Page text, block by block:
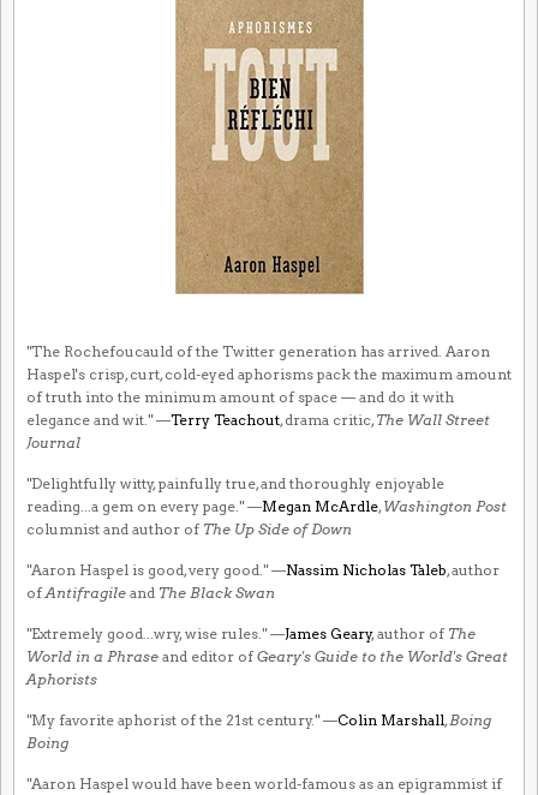
"The Rochefoucauld of the Twitter generation has arrived. Aaron
Haspel's crisp, curt, cold-eyed aphorisms pack the maximum amount
of truth into the minimum amount of space — and do it with
elegance and wit." —Terry Teachout, drama critic, The Wall Street
Journal
"Delightfully witty, painfully true, and thoroughly enjoyable
reading...a gem on every page." —Megan McArdle, Washington Post
columnist and author of The Up Side of Down
"Aaron Haspel is good, very good." —Nassim Nicholas Taleb, author
ofAntifragile and The Black Swan
"Extremely good...wry, wise rules." —James Geary, author of The
World in a Phrase and editor ofGeary's Guide to the World's Great
Aphorists
"My favorite aphorist of the 21st century." —Colin Marshall, Boing
Boing
"Aaron Haspel would have been world-famous as an epigrammist if